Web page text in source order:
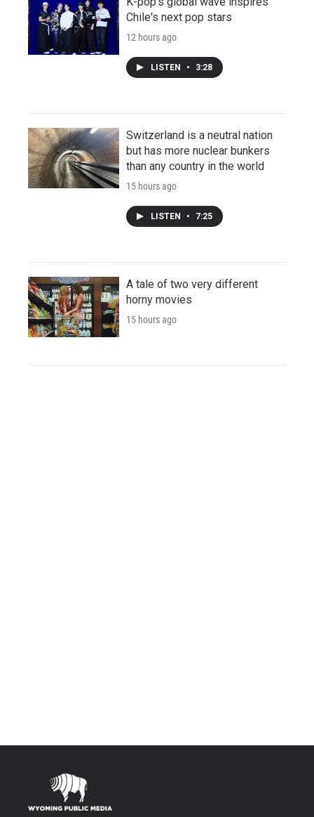
Chile's next pop stars
12 hours ago
LISTEN • 3:28
Switzerland is a neutral nation
but has more nuclear bunkers
than any country in the world
15 hours ago
LISTEN • 7:25
A tale of two very different
horny movies
15 hours ago